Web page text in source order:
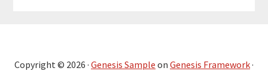
Copyright © 2026 · Genesis Sample on Genesis Framework·